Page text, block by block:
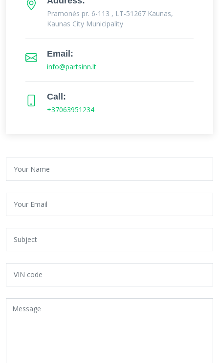
Pramonės pr. 6-113 , LT-51267 Kaunas,
Kaunas City Municipality
Email:
info@partsinn.lt
Call:
+37063951234